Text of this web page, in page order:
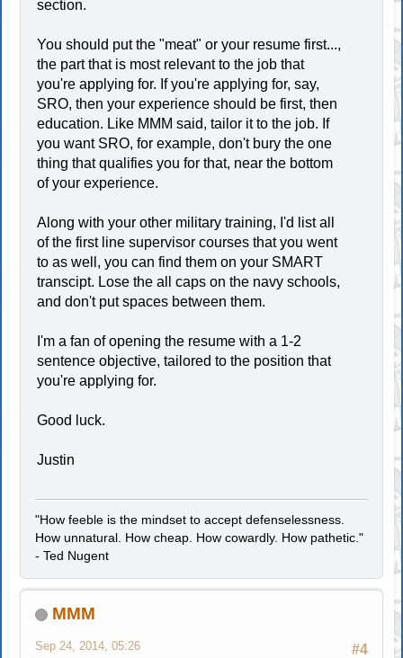
section.
You should put the "meat" or your resume first...,
the part that is most relevant to the job that
you're applying for. If you're applying for, say,
SRO, then your experience should be first, then
education. Like MMM said, tailor it to the job. If
you want SRO, for example, don't bury the one
thing that qualifies you for that, near the bottom
of your experience.
Along with your other military training, I'd list all
of the first line supervisor courses that you went
to as well, you can find them on your SMART
transcipt. Lose the all caps on the navy schools,
and don't put spaces between them.
I'm a fan of opening the resume with a 1-2
sentence objective, tailored to the position that
you're applying for.
Good luck.
Justin
"How feeble is the mindset to accept defenselessness.
How unnatural. How cheap. How cowardly. How pathetic."
- Ted Nugent
MMM
#4
Sep 24, 2014, 05:26